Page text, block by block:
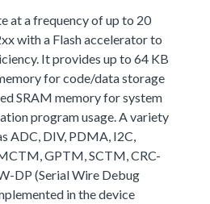
at a frequency of up to 20
with a Flash accelerator to
It provides up to 64 KB
for code/data storage
SRAM memory for system
program usage. A variety
ADC, DIV, PDMA, I2C,
GPTM, SCTM, CRC-
DP (Serial Wire Debug
in the device